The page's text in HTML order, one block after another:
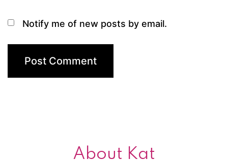
Notify me of new posts by email.
About Kat